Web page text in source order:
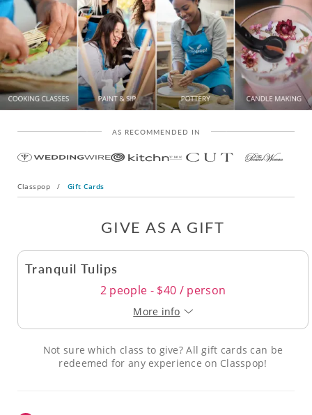
AS RECOMMENDED IN
Classpop / Gift Cards
GIVE AS A GIFT
Tranquil Tulips
2 people - $40 / person
More info
Not sure which class to give? All gift cards can be
redeemed for any experience on Classpop!